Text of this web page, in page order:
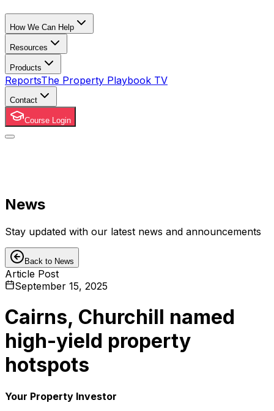
How We Can Help
Resources
Products
ReportsThe Property Playbook TV
Contact
Course Login
News
Stay updated with our latest news and announcements
Back to News
Article Post
September 15, 2025
Cairns, Churchill named
high-yield property
hotspots
Your Property Investor